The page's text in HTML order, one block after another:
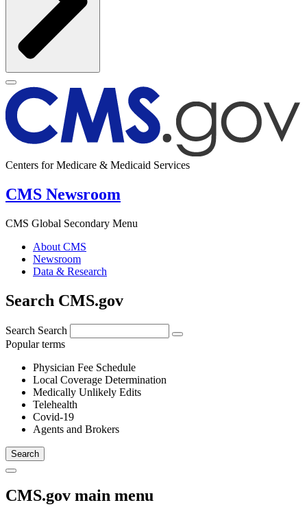
Centers for Medicare & Medicaid Services
CMS Newsroom
CMS Global Secondary Menu
About CMS
Newsroom
Data & Research
Search CMS.gov
Search Search
Popular terms
Physician Fee Schedule
Local Coverage Determination
Medically Unlikely Edits
Telehealth
Covid-19
Agents and Brokers
CMS.gov main menu